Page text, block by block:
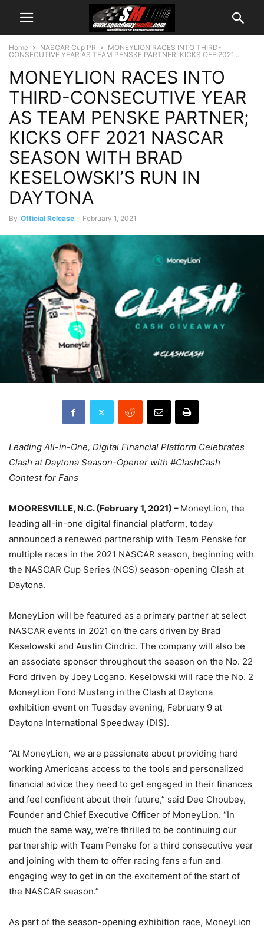
Home NASCAR Cup PR
MONEYLION RACES INTO THIRD-
CONSECUTIVE YEAR AS TEAM PENSKE PARTNER; KICKS OFF 2021...
MONEYLION RACES INTO
THIRD-CONSECUTIVE YEAR
AS TEAM PENSKE PARTNER;
KICKS OFF 2021 NASCAR
SEASON WITH BRAD
KESELOWSKI’S RUN IN
DAYTONA
By Official Release - February 1, 2021
Leading All-in-One, Digital Financial Platform Celebrates
Clash at Daytona Season-Opener with #ClashCash
Contest for Fans
MOORESVILLE, N.C. (February 1, 2021) – MoneyLion, the
leading all-in-one digital financial platform, today
announced a renewed partnership with Team Penske for
multiple races in the 2021 NASCAR season, beginning with
the NASCAR Cup Series (NCS) season-opening Clash at
Daytona.
MoneyLion will be featured as a primary partner at select
NASCAR events in 2021 on the cars driven by Brad
Keselowski and Austin Cindric. The company will also be
an associate sponsor throughout the season on the No. 22
Ford driven by Joey Logano. Keselowski will race the No. 2
MoneyLion Ford Mustang in the Clash at Daytona
exhibition event on Tuesday evening, February 9 at
Daytona International Speedway (DIS).
“At MoneyLion, we are passionate about providing hard
working Americans access to the tools and personalized
financial advice they need to get engaged in their finances
and feel confident about their future,” said Dee Choubey,
Founder and Chief Executive Officer of MoneyLion. “In
much the same way, we’re thrilled to be continuing our
partnership with Team Penske for a third consecutive year
and joining with them to offer racing fans a fun and
engaging way to get in on the excitement of the start of
the NASCAR season.”
As part of the season-opening exhibition race, MoneyLion